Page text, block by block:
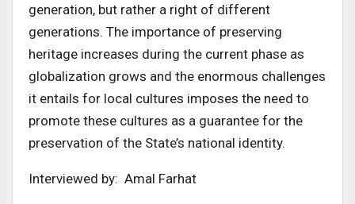
generation, but rather a right of different
generations. The importance of preserving
heritage increases during the current phase as
globalization grows and the enormous challenges
it entails for local cultures imposes the need to
promote these cultures as a guarantee for the
preservation of the State’s national identity.
Interviewed by: Amal Farhat